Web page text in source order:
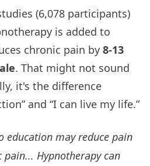
(6,078 participants)
is added to
chronic pain by 8-13
. That might not sound
it's the difference
and “I can live my life.”
education may reduce pain
Hypnotherapy can